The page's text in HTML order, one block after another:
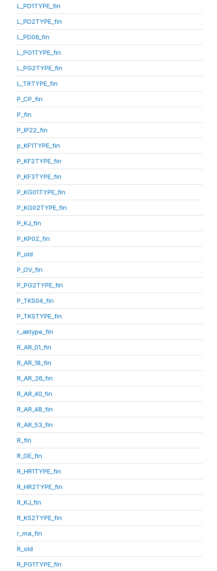
L_PD1TYPE_fin
L_PD2TYPE_fin
L_PD06_fin
L_PG1TYPE_fin
L_PG2TYPE_fin
L_TRTYPE_fin
P_CP_fin
P_fin
P_IP22_fin
p_KF1TYPE_fin
P_KF2TYPE_fin
P_KF3TYPE_fin
P_KG01TYPE_fin
P_KG02TYPE_fin
P_KJ_fin
P_KP02_fin
P_old
P_OV_fin
P_PG2TYPE_fin
P_TKS04_fin
P_TKSTYPE_fin
r_aktype_fin
R_AR_01_fin
R_AR_18_fin
R_AR_26_fin
R_AR_40_fin
R_AR_48_fin
R_AR_53_fin
R_fin
R_GE_fin
R_HR1TYPE_fin
R_HR2TYPE_fin
R_KJ_fin
R_KS2TYPE_fin
r_ma_fin
R_old
R_PG1TYPE_fin